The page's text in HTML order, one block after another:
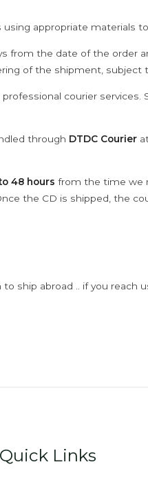
appropriate materials
from the date of the order
of the shipment, subject
courier services.
through DTDC Courier
48 hours from the time we
the CD is shipped, the
ship abroad .. if you reach
Quick Links